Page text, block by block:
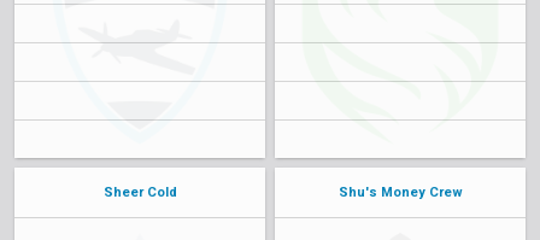
Sheer Cold Shu's Money Crew